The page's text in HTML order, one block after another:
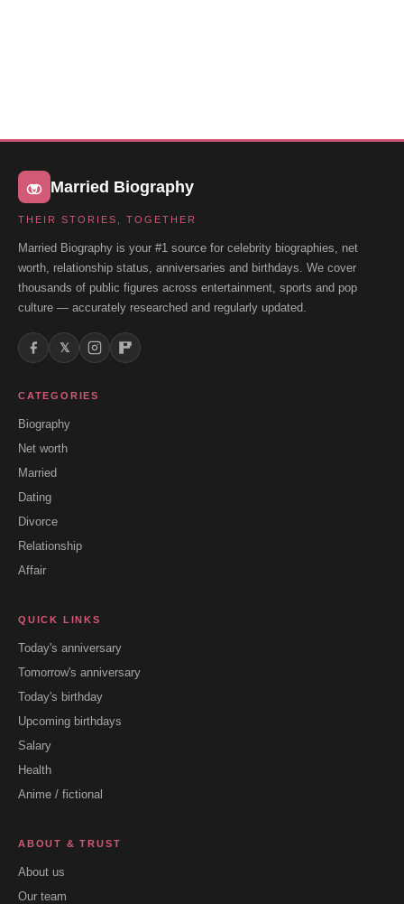
Married Biography
THEIR STORIES, TOGETHER
Married Biography is your #1 source for celebrity biographies, net
worth, relationship status, anniversaries and birthdays. We cover
thousands of public figures across entertainment, sports and pop
culture — accurately researched and regularly updated.
𝕏
CATEGORIES
Biography
Net worth
Married
Dating
Divorce
Relationship
Affair
QUICK LINKS
Today's anniversary
Tomorrow's anniversary
Today's birthday
Upcoming birthdays
Salary
Health
Anime / fictional
ABOUT & TRUST
About us
Our team